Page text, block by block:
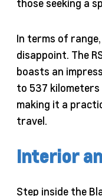
In terms of
disappoint. The
boasts an
to 537 kilometers
making it a
travel.
Interior
Step inside the